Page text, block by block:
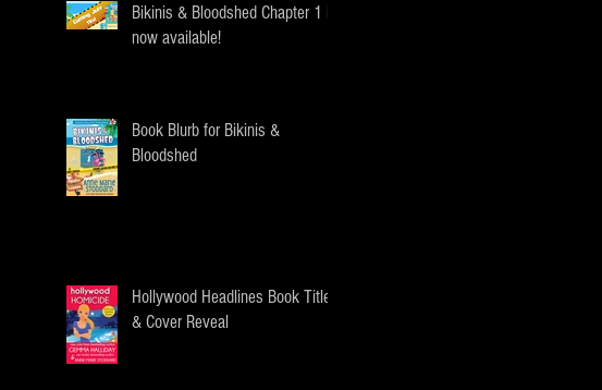
Bikinis & Bloodshed Chapter 1 is
now available!
Book Blurb for Bikinis &
Bloodshed
Hollywood Headlines Book Title
& Cover Reveal